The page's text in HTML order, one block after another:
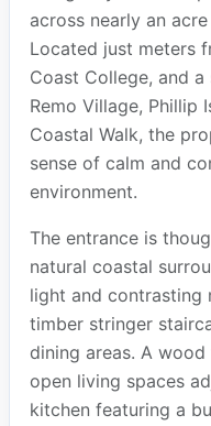
across nearly an
Located just meters
Coast College, and
Remo Village, Phillip
Coastal Walk, the
sense of calm and
environment.
The entrance is
natural coastal
light and contrasting
timber stringer
dining areas. A
open living spaces
kitchen featuring a